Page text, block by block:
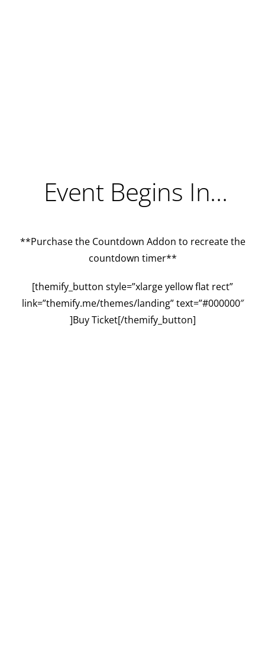
Event Begins In…
**Purchase the Countdown Addon to recreate the
countdown timer**
[themify_button style=”xlarge yellow flat rect”
link=”themify.me/themes/landing” text=”#000000″
]Buy Ticket[/themify_button]